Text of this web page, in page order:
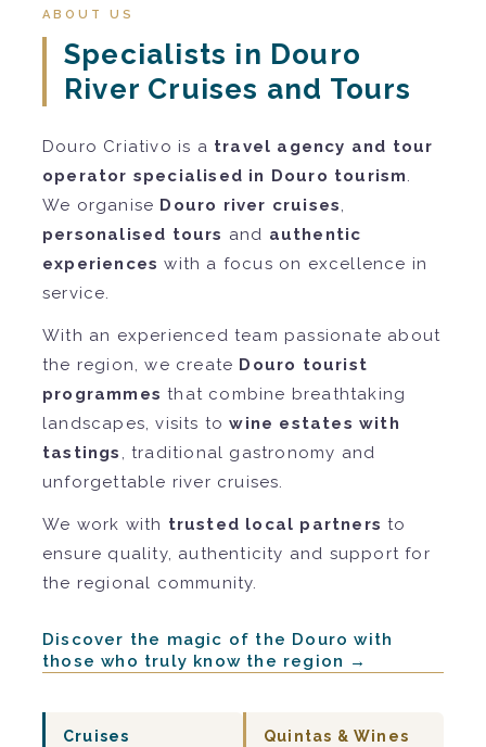
ABOUT US
Specialists in Douro
River Cruises and Tours
Douro Criativo is a travel agency and tour
operator specialised in Douro tourism.
We organise Douro river cruises,
personalised tours and authentic
experiences with a focus on excellence in
service.
With an experienced team passionate about
the region, we create Douro tourist
programmes that combine breathtaking
landscapes, visits towine estates with
tastings , traditional gastronomy and
unforgettable river cruises.
We work with trusted local partners to
ensure quality, authenticity and support for
the regional community.
Discover the magic of the Douro with
those who truly know the region →
Cruises Quintas & Wines